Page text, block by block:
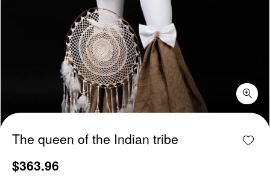
Add
The queen of the Indian tribe
$363.96
The queen of the Indian tribe quantity